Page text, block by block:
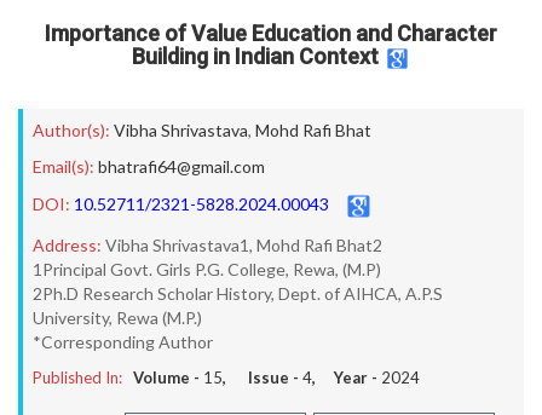
Importance of Value Education and Character
Building in Indian Context
Author(s): Vibha Shrivastava, Mohd Rafi Bhat
Email(s): bhatrafi64@gmail.com
DOI: 10.52711/2321-5828.2024.00043
Address: Vibha Shrivastava1, Mohd Rafi Bhat2
1Principal Govt. Girls P.G. College, Rewa, (M.P)
2Ph.D Research Scholar History, Dept. of AIHCA, A.P.S
University, Rewa (M.P.)
*Corresponding Author
Published In: Volume - 15, Issue - 4, Year - 2024